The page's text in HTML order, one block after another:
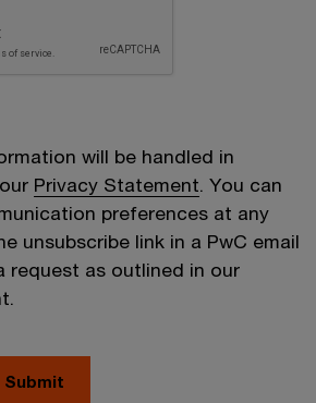
will be handled in
Privacy Statement. You can
preferences at any
unsubscribe link in a PwC email
request as outlined in our
Submit